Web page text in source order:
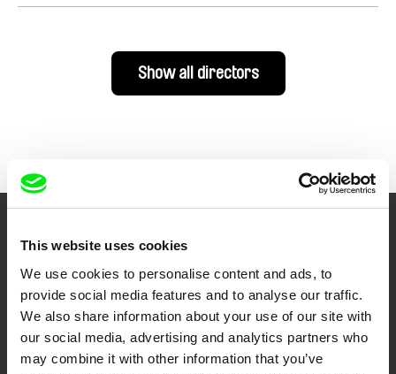
This website uses cookies
We use cookies to personalise content and ads, to
provide social media features and to analyse our traffic.
We also share information about your use of our site with
our social media, advertising and analytics partners who
may combine it with other information that you’ve
Show all directors
Your Online Documentary
Cinema
Fresh Festival Films Every Week